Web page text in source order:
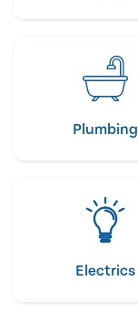
Plumbing
Electrics